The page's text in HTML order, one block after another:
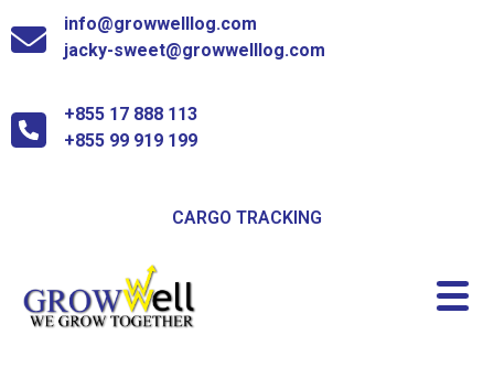
info@growwelllog.com
jacky-sweet@growwelllog.com
+855 17 888 113
+855 99 919 199
CARGO TRACKING